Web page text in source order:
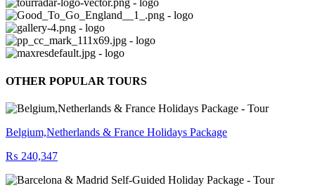
OTHER POPULAR TOURS
Belgium,Netherlands & France Holidays Package
₨ 240,347